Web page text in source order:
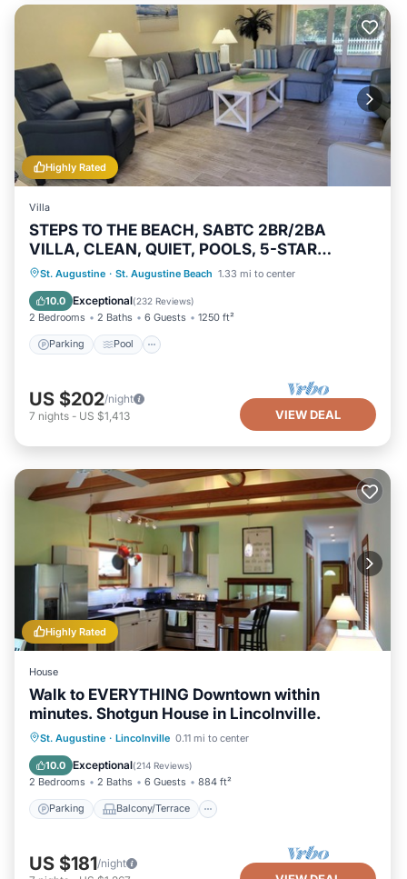
Highly Rated
Villa
STEPS TO THE BEACH, SABTC 2BR/2BA
VILLA, CLEAN, QUIET, POOLS, 5-STAR
REVIEWS!
St. Augustine · St. Augustine Beach 1.33 mi to center
10.0 Exceptional(232 Reviews)
2 Bedrooms 2 Baths 6 Guests 1250 ft²
Parking Pool
Parking Pool
Ocean View
Balcony/Terrace
US $202/night
7 nights - US $1,413 VIEW DEAL
Highly Rated
House
Walk to EVERYTHING Downtown within
minutes. Shotgun House in Lincolnville.
St. Augustine · Lincolnville 0.11 mi to center
10.0 Exceptional(214 Reviews)
2 Bedrooms 2 Baths 6 Guests 884 ft²
Parking Balcony/Terrace
Parking Balcony/Terrace
Air Conditioner
US $181/night